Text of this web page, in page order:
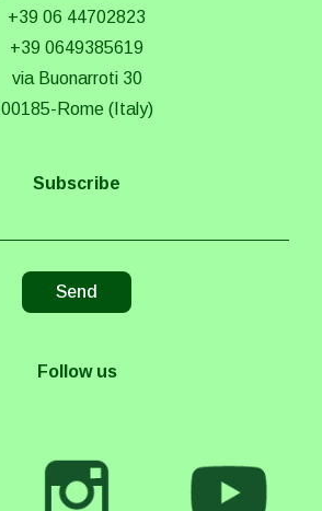
+39 06 44702823
+39 0649385619
via Buonarroti 30
00185-Rome (Italy)
Subscribe
Follow us